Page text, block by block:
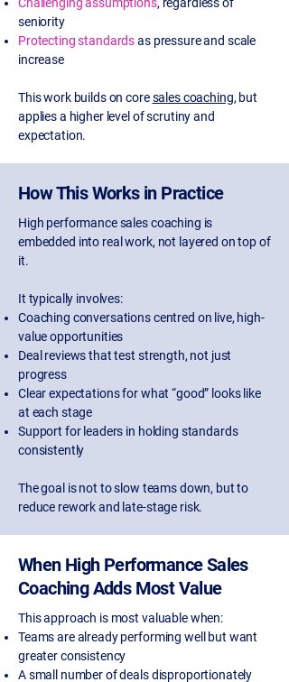
seniority
Protecting standardsas pressure and scale
increase
This work builds on coresales coaching, but
applies a higher level of scrutiny and
expectation.
How This Works in Practice
High performance sales coaching is
embedded into real work, not layered on top of
it.
It typically involves:
Coaching conversations centred on live, high-
value opportunities
Deal reviews that test strength, not just
progress
Clear expectations for what “good” looks like
at each stage
Support for leaders in holding standards
consistently
The goal is not to slow teams down, but to
reduce rework and late-stage risk.
When High Performance Sales
Coaching Adds Most Value
This approach is most valuable when:
Teams are already performing well but want
greater consistency
A small number of deals disproportionately